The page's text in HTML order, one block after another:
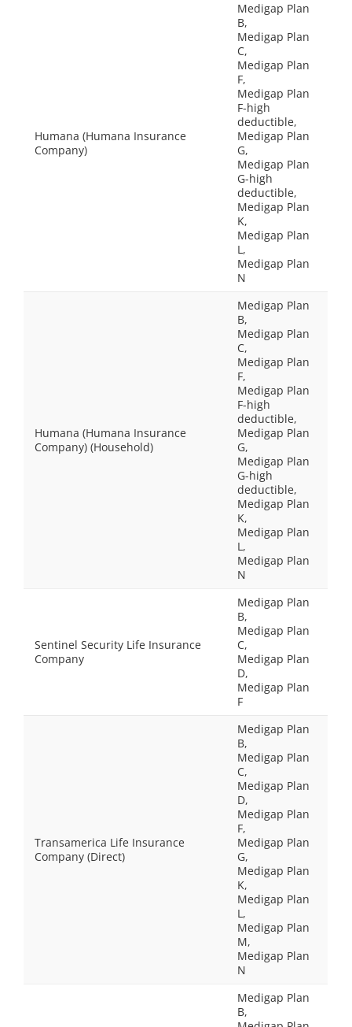
Humana (Humana Insurance
Company)
Medigap Plan
B,
Medigap Plan
C,
Medigap Plan
F,
Medigap Plan
F-high
deductible,
Medigap Plan
G,
Medigap Plan
G-high
deductible,
Medigap Plan
K,
Medigap Plan
L,
Medigap Plan
N
Humana (Humana Insurance
Company) (Household)
Medigap Plan
B,
Medigap Plan
C,
Medigap Plan
F,
Medigap Plan
F-high
deductible,
Medigap Plan
G,
Medigap Plan
G-high
deductible,
Medigap Plan
K,
Medigap Plan
L,
Medigap Plan
N
Sentinel Security Life Insurance
Company
Medigap Plan
B,
Medigap Plan
C,
Medigap Plan
D,
Medigap Plan
F
Transamerica Life Insurance
Company (Direct)
Medigap Plan
B,
Medigap Plan
C,
Medigap Plan
D,
Medigap Plan
F,
Medigap Plan
G,
Medigap Plan
K,
Medigap Plan
L,
Medigap Plan
M,
Medigap Plan
N
Medigap Plan
B,